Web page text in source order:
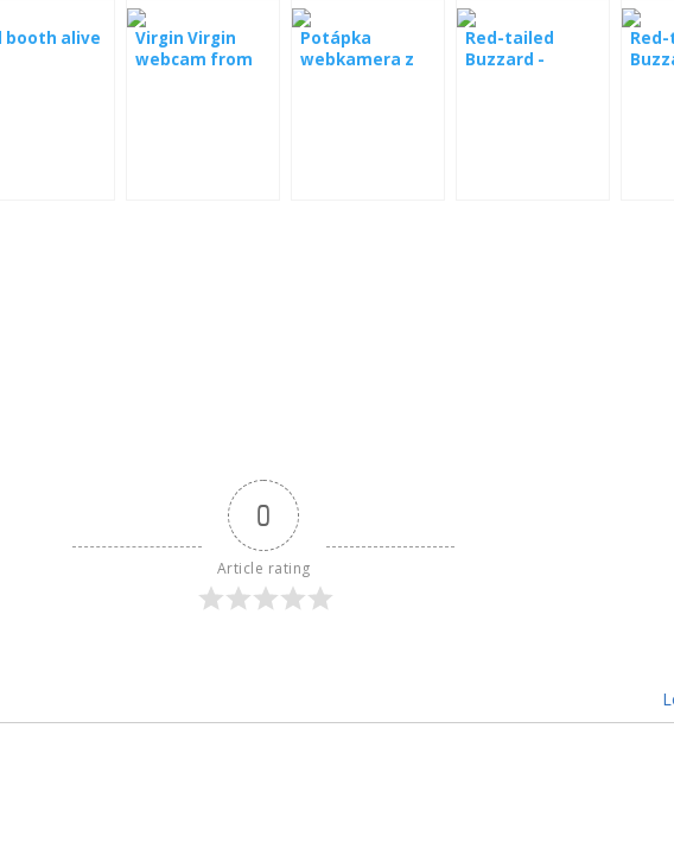
booth alive
Virgin Virgin
webcam from
Potápka
webkamera z
Red-tailed
Buzzard -
0
Article rating